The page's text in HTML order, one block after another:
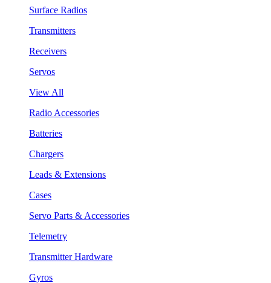
Surface Radios
Transmitters
Receivers
Servos
View All
Radio Accessories
Batteries
Chargers
Leads & Extensions
Cases
Servo Parts & Accessories
Telemetry
Transmitter Hardware
Gyros